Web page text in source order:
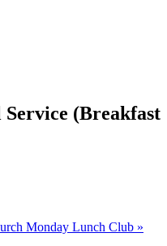
(Breakfast
Monday Lunch Club »